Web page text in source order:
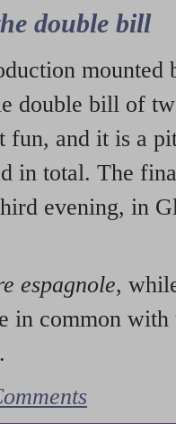
double bill
mounted
double bill of
fun, and it is a
in total. The
evening, in
espagnole,
in common with